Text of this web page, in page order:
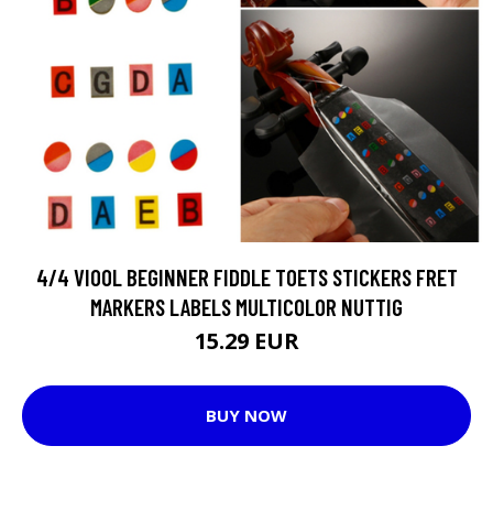
4/4 VIOOL BEGINNER FIDDLE TOETS STICKERS FRET
MARKERS LABELS MULTICOLOR NUTTIG
15.29 EUR
BUY NOW